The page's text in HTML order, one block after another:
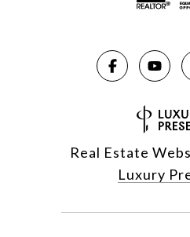
Real Estate
Luxury